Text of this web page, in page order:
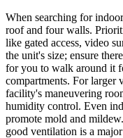
When searching for
roof and four walls.
like gated access, video
the unit's size; ensure
for you to walk around it
compartments. For larger
facility's maneuvering
humidity control. Even
promote mold and
good ventilation is a